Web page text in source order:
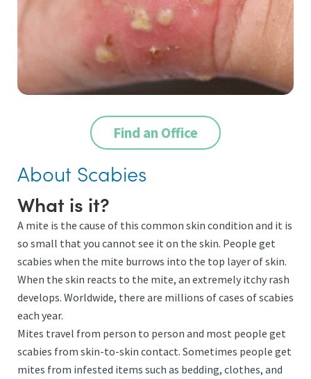
Find an Office
About Scabies
What is it?
A mite is the cause of this common skin condition and it is
so small that you cannot see it on the skin. People get
scabies when the mite burrows into the top layer of skin.
When the skin reacts to the mite, an extremely itchy rash
develops. Worldwide, there are millions of cases of scabies
each year.
Mites travel from person to person and most people get
scabies from skin-to-skin contact. Sometimes people get
mites from infested items such as bedding, clothes, and